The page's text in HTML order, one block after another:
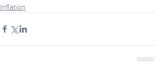
Inflation